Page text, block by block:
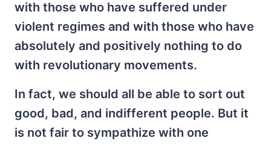
with those who have suffered under
violent regimes and with those who have
absolutely and positively nothing to do
with revolutionary movements.
In fact, we should all be able to sort out
good, bad, and indifferent people. But it
is not fair to sympathize with one